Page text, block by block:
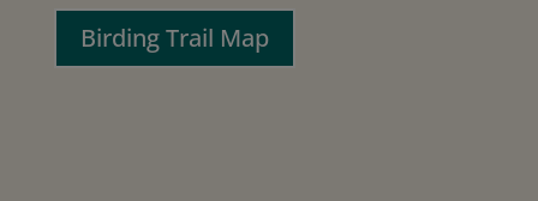
Birding Trail Map